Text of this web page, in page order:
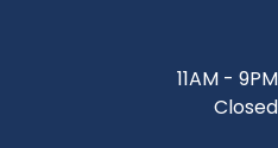
11AM - 9PM
Closed